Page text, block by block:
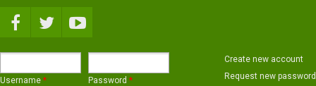
Username * Password *
Create new account
Request new password